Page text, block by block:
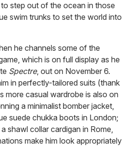
step out of the ocean in those
swim trunks to set the world into
he channels some of the
which is on full display as he
Spectre, out on November 6.
in perfectly-tailored suits (thank
more casual wardrobe is also on
a minimalist bomber jacket,
suede chukka boots in London;
shawl collar cardigan in Rome,
make him look appropriately